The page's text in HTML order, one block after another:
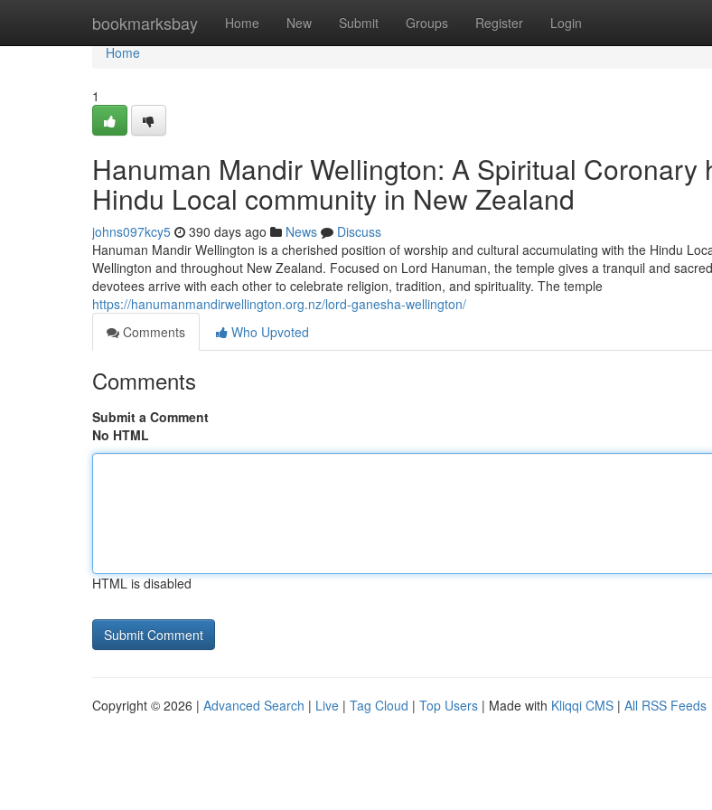
bookmarksbay Home New Submit Groups Register Login
Home
Home
1
Hanuman Mandir Wellington: A Spiritual Coronary
Hindu Local community in New Zealand
johns097kcy5 390 days ago News
Discuss
Hanuman Mandir Wellington is a cherished position of worship and cultural accumulating with the Hindu
Wellington and throughout New Zealand. Focused on Lord Hanuman, the temple gives a tranquil and
devotees arrive with each other to celebrate religion, tradition, and spirituality. The temple
https://hanumanmandirwellington.org.nz/lord-ganesha-wellington/
Comments
Who Upvoted
Comments
Submit a Comment
No HTML
HTML is disabled
Copyright © 2026 | Advanced Search | Live | Tag Cloud | Top Users | Made with Kliqqi CMS | All RSS Feeds